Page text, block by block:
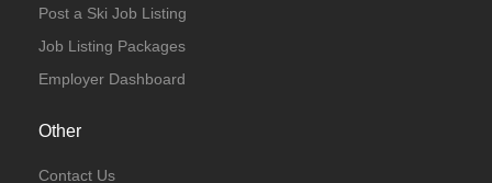
Post a Ski Job Listing
Job Listing Packages
Employer Dashboard
Other
Contact Us